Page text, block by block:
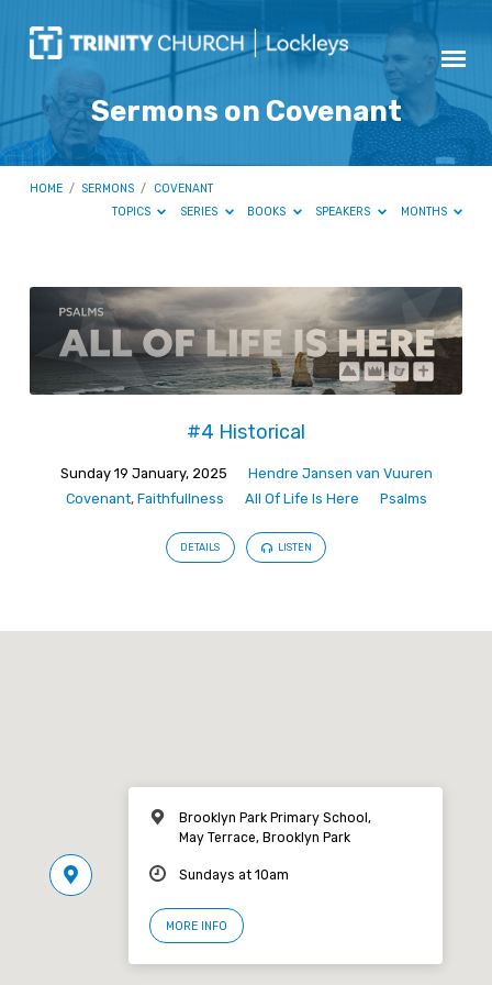
Sermons on Covenant
HOME / SERMONS /
COVENANT
TOPICS
SERIES BOOKS SPEAKERS MONTHS
Sermons
on
Covenant
#4 Historical
Sunday 19 January, 2025
Hendre Jansen van Vuuren
Covenant, Faithfullness All Of Life Is Here Psalms
DETAILS LISTEN
Brooklyn Park Primary School,
May Terrace, Brooklyn Park
Sundays at 10am
MORE INFO